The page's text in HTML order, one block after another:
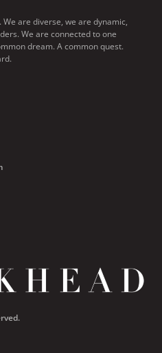
are diverse, we are dynamic,
We are connected to one
dream. A common quest.